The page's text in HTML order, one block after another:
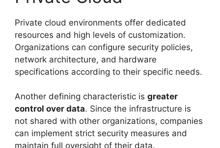
Private cloud environments offer dedicated
resources and high levels of customization.
Organizations can configure security policies,
network architecture, and hardware
specifications according to their specific needs.
Another defining characteristic is greater
control over data. Since the infrastructure is
not shared with other organizations, companies
can implement strict security measures and
maintain full oversight of their data.